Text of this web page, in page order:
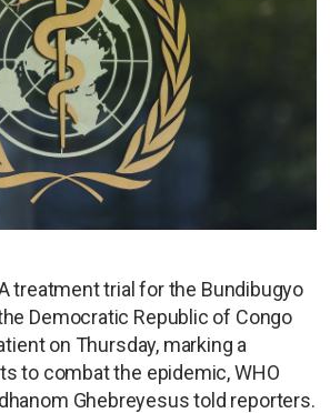
treatment trial for the Bundibugyo
Democratic Republic of Congo
on Thursday, marking a
to combat the epidemic, WHO
Ghebreyesus told reporters.